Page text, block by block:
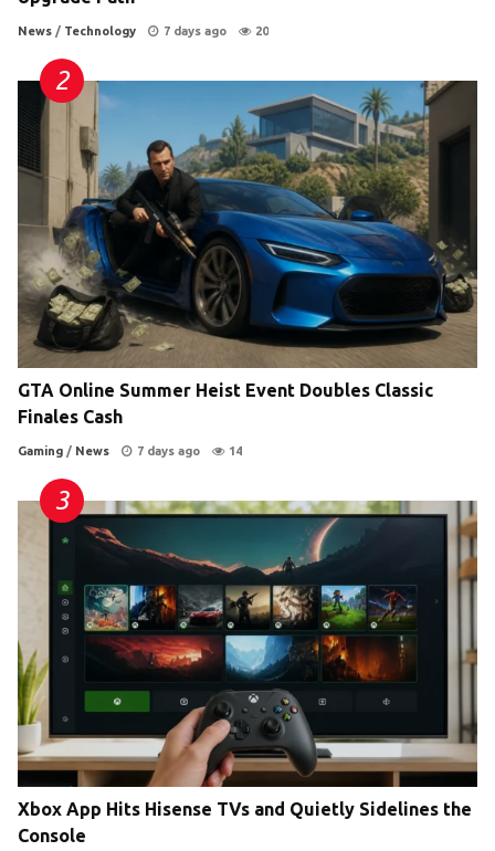
News / Technology 7 days ago 20
GTA Online Summer Heist Event Doubles Classic
Finales Cash
Gaming / News 7 days ago 14
Xbox App Hits Hisense TVs and Quietly Sidelines the
Console